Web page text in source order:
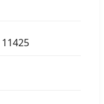
11425